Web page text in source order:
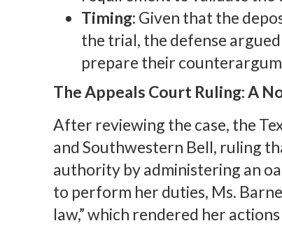
Timing: Given that the
the trial, the defense
prepare their
The Appeals Court Ruling: A
After reviewing the case, the
and Southwestern Bell, ruling
authority by administering an
to perform her duties, Ms.
law,” which rendered her